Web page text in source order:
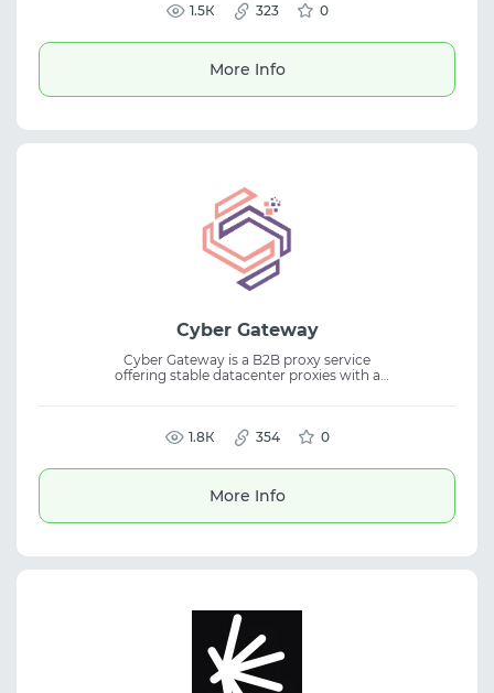
IPs, intuitive management, flexible pricing,
and dedicated support make scaling simple
and efficient. Enjoy a free 12-hour trial with
partner in online growth.
1.5К 323 0
More Info
Cyber Gateway
Cyber Gateway is a B2B proxy service
offering stable datacenter proxies with a
reliable datacenter proxies for legal business
use cases.
1.8К 354 0
More Info